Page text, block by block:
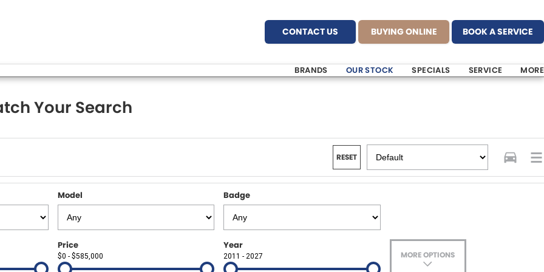
CONTACT US BUYING ONLINE BOOK A SERVICE
BRANDS OUR STOCK SPECIALS SERVICE MORE
Your Search
RESET
Model Badge
Price
$0 - $585,000
Year
2011 - 2027 MORE OPTIONS